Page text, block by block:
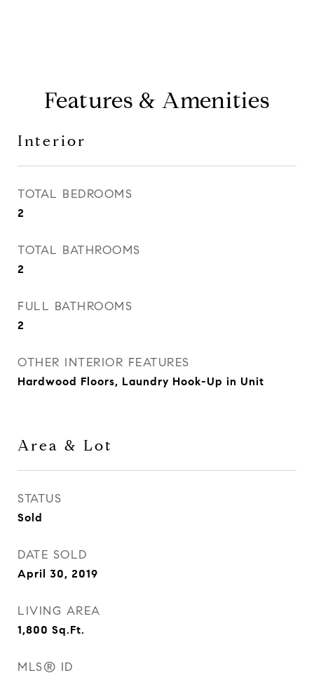
Features & Amenities
Interior
TOTAL BEDROOMS
2
TOTAL BATHROOMS
2
FULL BATHROOMS
2
OTHER INTERIOR FEATURES
Hardwood Floors, Laundry Hook-Up in Unit
Area & Lot
STATUS
Sold
DATE SOLD
April 30, 2019
LIVING AREA
1,800 Sq.Ft.
MLS® ID